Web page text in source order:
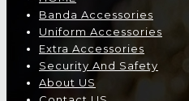
Banda Accessories
Uniform Accessories
Extra Accessories
Security And Safety
About US